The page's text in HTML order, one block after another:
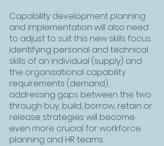
Capability development planning
and implementation will also need
to adjust to suit this new skills focus.
Identifying personal and technical
skills of an individual (supply) and
the organisational capability
requirements (demand),
addressing gaps between the two
through buy, build, borrow, retain or
release strategies will become
even more crucial for workforce
planning and HR teams.